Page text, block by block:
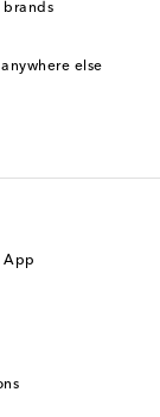
brands
else
App